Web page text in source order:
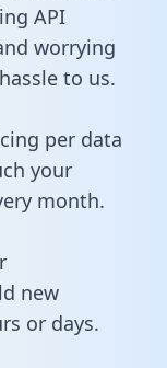
API
worrying
to us.
per data
your
month.
new
or days.